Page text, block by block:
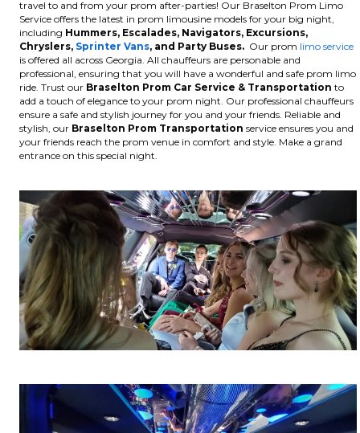
travel to and from your prom after-parties! Our Braselton Prom Limo
Service offers the latest in prom limousine models for your big night,
including Hummers, Escalades, Navigators, Excursions,
Chryslers, Sprinter Vans, and Party Buses. Our prom limo service
is offered all across Georgia. All chauffeurs are personable and
professional, ensuring that you will have a wonderful and safe prom limo
ride. Trust our Braselton Prom Car Service & Transportation to
add a touch of elegance to your prom night. Our professional chauffeurs
ensure a safe and stylish journey for you and your friends. Reliable and
stylish, our Braselton Prom Transportation service ensures you and
your friends reach the prom venue in comfort and style. Make a grand
entrance on this special night.